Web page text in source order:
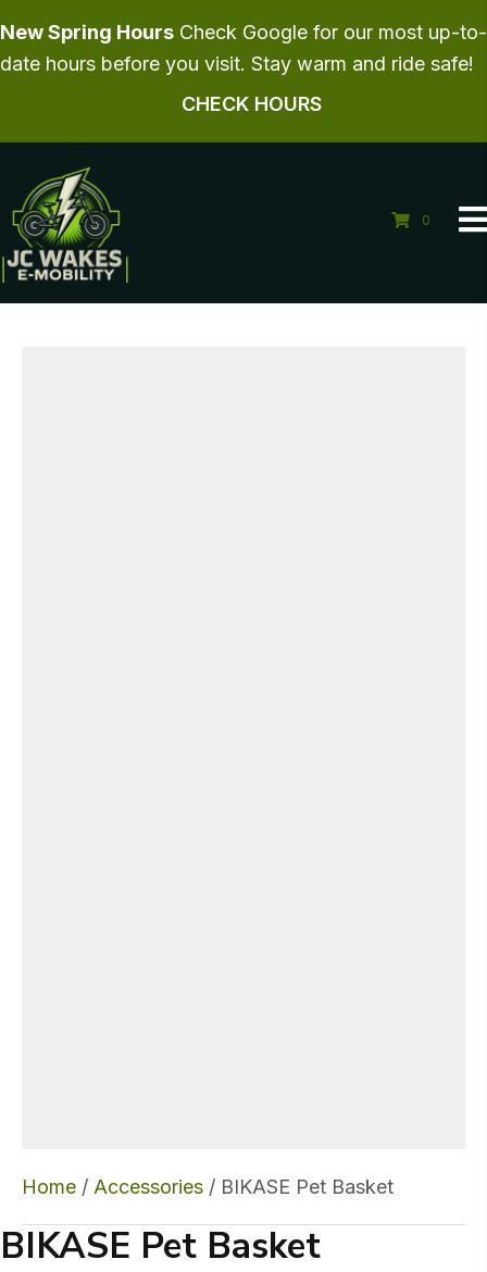
New Spring Hours Check Google for our most up-to-
date hours before you visit. Stay warm and ride safe!
CHECK HOURS
0
Home / Accessories / BIKASE Pet Basket
BIKASE Pet Basket